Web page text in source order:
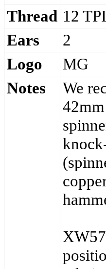
Thread 12 TPI
Ears
2
Logo
MG
Notes
We